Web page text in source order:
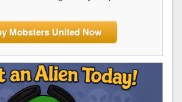
Mobsters United Now